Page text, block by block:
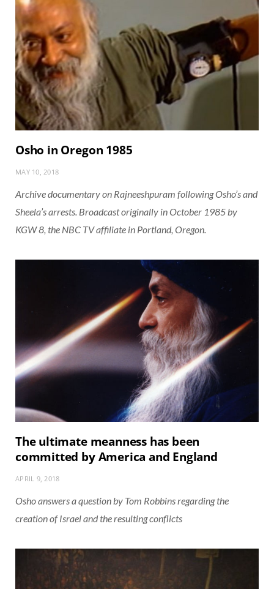
Osho in Oregon 1985
MAY 10, 2018
Archive documentary on Rajneeshpuram following Osho’s and
Sheela’s arrests. Broadcast originally in October 1985 by
KGW 8, the NBC TV affiliate in Portland, Oregon.
The ultimate meanness has been
committed by America and England
APRIL 9, 2018
Osho answers a question by Tom Robbins regarding the
creation of Israel and the resulting conflicts